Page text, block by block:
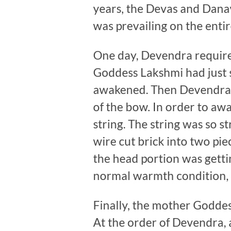
years, the Devas and
was prevailing on the
One day, Devendra
Goddess Lakshmi had
awakened. Then
of the bow. In order to
string. The string was so
wire cut brick into two
the head portion was
normal warmth condition,
Finally, the mother
At the order of Devendra,